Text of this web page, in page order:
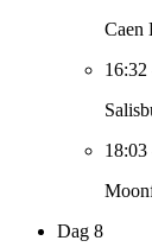
Caen
16:32
18:03
Dag 8